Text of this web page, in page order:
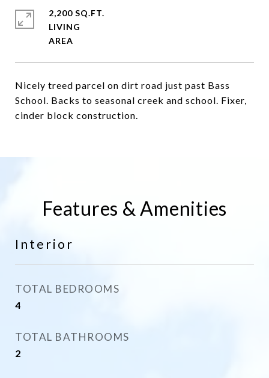
Nicely treed parcel on dirt road just past Bass
School. Backs to seasonal creek and school. Fixer,
cinder block construction.
2,200 SQ.FT.
LIVING
Features & Amenities
Interior
TOTAL BEDROOMS
4
TOTAL BATHROOMS
2